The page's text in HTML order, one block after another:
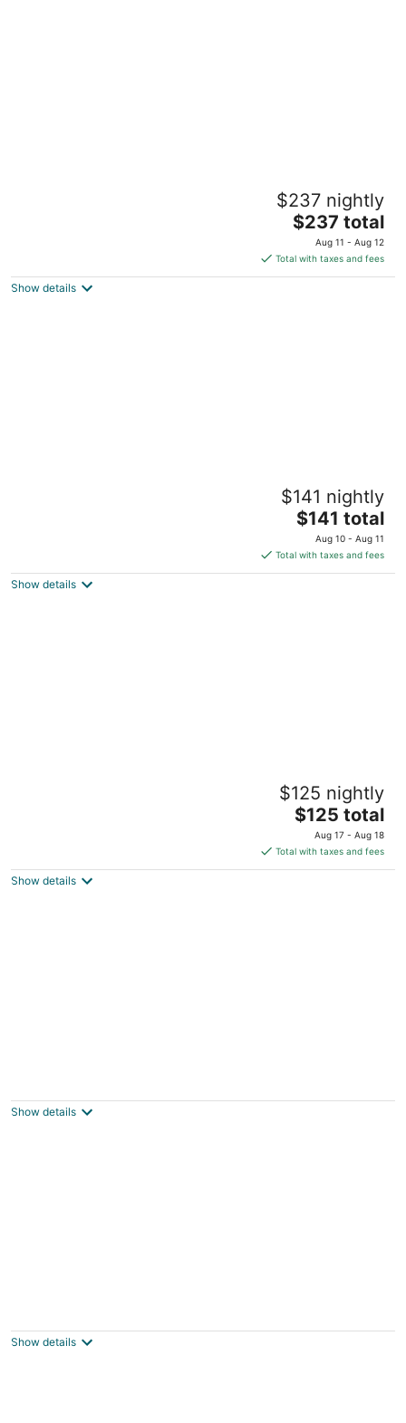
1st Floor Completely Remodeled, Pets
Welcome!!! King & Queen Beds, W/D in
$237 nightly
The
price
is
$237
$237 total
Aug 11 - Aug 12
Total with taxes and fees
Show details
New listing Aimi Luxury Retreat, Soft & Cozy
$141 nightly
The
price
is
$141
$141 total
Aug 10 - Aug 11
Total with taxes and fees
Show details
$125 nightly
The
price
is
$125
$125 total
Aug 17 - Aug 18
Total with taxes and fees
Show details
Monroe OH
Show details
Dayton OH
Show details